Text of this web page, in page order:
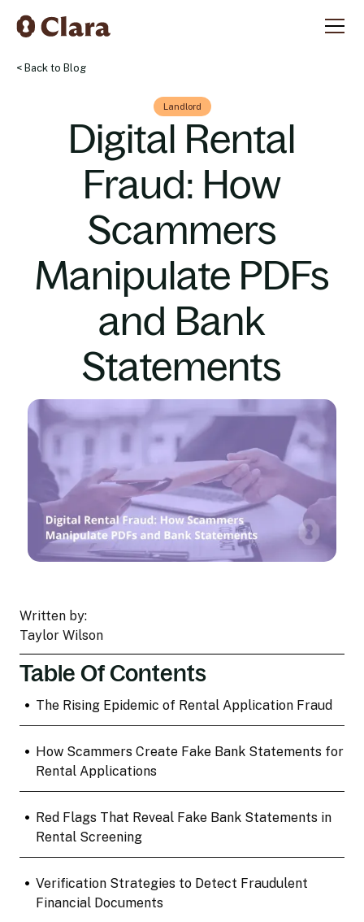
< Back to Blog
Landlord
Digital Rental
Fraud: How
Scammers
Manipulate PDFs
and Bank
Statements
Written by:
Taylor Wilson
Table Of Contents
• The Rising Epidemic of Rental Application Fraud
• How Scammers Create Fake Bank Statements for
Rental Applications
• Red Flags That Reveal Fake Bank Statements in
Rental Screening
• Verification Strategies to Detect Fraudulent
Financial Documents